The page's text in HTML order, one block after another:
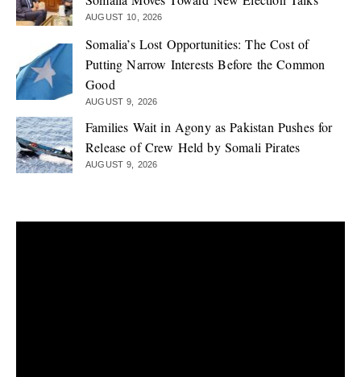
AUGUST 10, 2026
Somalia’s Lost Opportunities: The Cost of
Putting Narrow Interests Before the Common
Good
AUGUST 9, 2026
Families Wait in Agony as Pakistan Pushes for
Release of Crew Held by Somali Pirates
AUGUST 9, 2026